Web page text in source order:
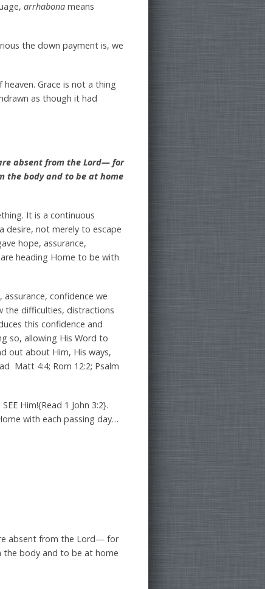
arrhabona means
the down payment is, we
Grace is not a thing
as though it had
absent from the Lord— for
the body and to be at home
It is a continuous
desire, not merely to escape
hope, assurance,
heading Home to be with
confidence we
the difficulties, distractions
this confidence and
so, allowing His Word to
out about Him, His ways,
Matt 4:4; Rom 12:2; Psalm
Him!{Read 1 John 3:2}.
with each passing day…
absent from the Lord— for
the body and to be at home